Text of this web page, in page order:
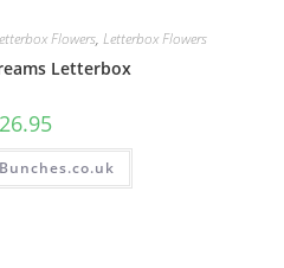
Flowers, Letterbox Flowers
Letterbox